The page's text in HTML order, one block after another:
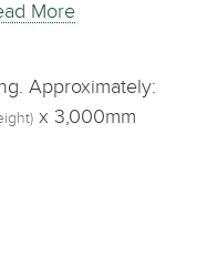
More
Approximately:
x 3,000mm